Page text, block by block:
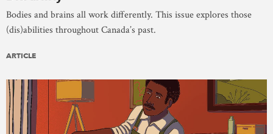
Bodies and brains all work differently. This issue explores those
(dis)abilities throughout Canada’s past.
ARTICLE